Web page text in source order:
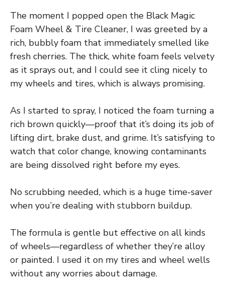
The moment I popped open the Black Magic
Foam Wheel & Tire Cleaner, I was greeted by a
rich, bubbly foam that immediately smelled like
fresh cherries. The thick, white foam feels velvety
as it sprays out, and I could see it cling nicely to
my wheels and tires, which is always promising.
As I started to spray, I noticed the foam turning a
rich brown quickly—proof that it’s doing its job of
lifting dirt, brake dust, and grime. It’s satisfying to
watch that color change, knowing contaminants
are being dissolved right before my eyes.
No scrubbing needed, which is a huge time-saver
when you’re dealing with stubborn buildup.
The formula is gentle but effective on all kinds
of wheels—regardless of whether they’re alloy
or painted. I used it on my tires and wheel wells
without any worries about damage.